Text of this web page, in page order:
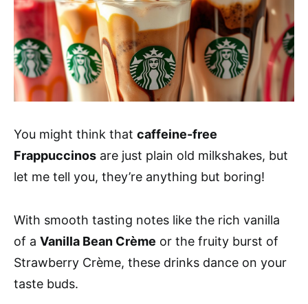
You might think that caffeine-free
Frappuccinos are just plain old milkshakes, but
let me tell you, they’re anything but boring!
With smooth tasting notes like the rich vanilla
of a Vanilla Bean Crème or the fruity burst of
Strawberry Crème, these drinks dance on your
taste buds.